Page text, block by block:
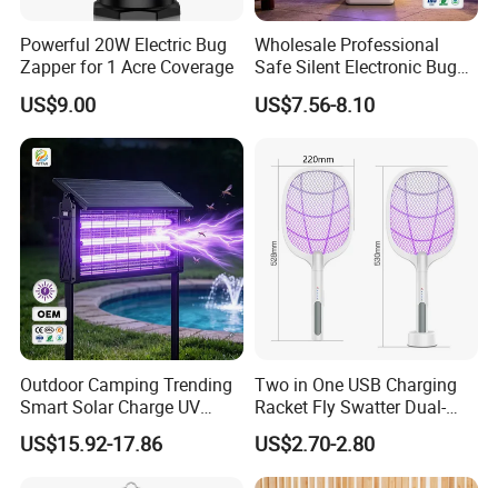
Powerful 20W Electric Bug
Zapper for 1 Acre Coverage
US$9.00
Wholesale Professional
Safe Silent Electronic Bug
Fly Insect Trap Reading
Indoor Mosquito Killer Light
US$7.56-8.10
Outdoor Camping Trending
Smart Solar Charge UV
Electric Shock Mosquito
Killer Lamp
US$15.92-17.86
Two in One USB Charging
Racket Fly Swatter Dual-
Function Electric Mosquito
Swatter Mosquito Killer
US$2.70-2.80